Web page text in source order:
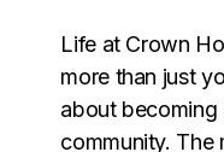
Life at Crown
more than just
about
community. The